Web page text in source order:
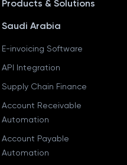
Products & Solutions
Saudi Arabia
E-invoicing Software
API Integration
Supply Chain Finance
Account Receivable
Automation
Account Payable
Automation